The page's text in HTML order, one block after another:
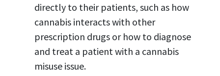
directly to their patients, such as how
cannabis interacts with other
prescription drugs or how to diagnose
and treat a patient with a cannabis
misuse issue.